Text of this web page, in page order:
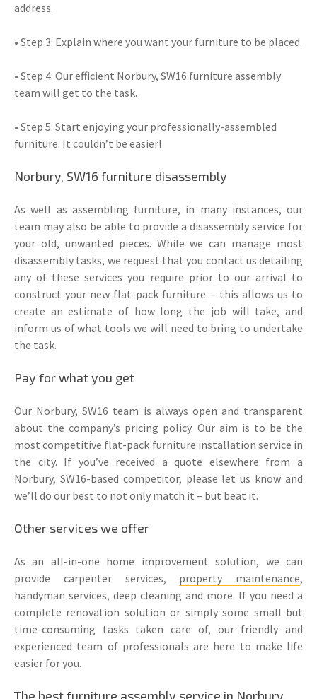
address.
• Step 3: Explain where you want your furniture to be placed.
• Step 4: Our efficient Norbury, SW16 furniture assembly
team will get to the task.
• Step 5: Start enjoying your professionally-assembled
furniture. It couldn’t be easier!
Norbury, SW16 furniture disassembly
As well as assembling furniture, in many instances, our
team may also be able to provide a disassembly service for
your old, unwanted pieces. While we can manage most
disassembly tasks, we request that you contact us detailing
any of these services you require prior to our arrival to
construct your new flat-pack furniture – this allows us to
create an estimate of how long the job will take, and
inform us of what tools we will need to bring to undertake
the task.
Pay for what you get
Our Norbury, SW16 team is always open and transparent
about the company’s pricing policy. Our aim is to be the
most competitive flat-pack furniture installation service in
the city. If you’ve received a quote elsewhere from a
Norbury, SW16-based competitor, please let us know and
we’ll do our best to not only match it – but beat it.
Other services we offer
As an all-in-one home improvement solution, we can
provide carpenter services, property maintenance,
handyman services, deep cleaning and more. If you need a
complete renovation solution or simply some small but
time-consuming tasks taken care of, our friendly and
experienced team of professionals are here to make life
easier for you.
The best furniture assembly service in Norbury,